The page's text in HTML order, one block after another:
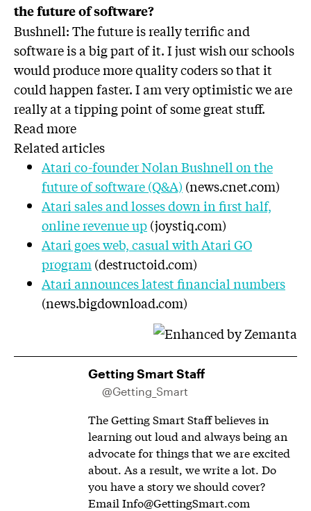
the future of software?
Bushnell: The future is really terrific and
software is a big part of it. I just wish our schools
would produce more quality coders so that it
could happen faster. I am very optimistic we are
really at a tipping point of some great stuff.
Read more
Related articles
Atari co-founder Nolan Bushnell on the
future of software (Q&A) (news.cnet.com)
Atari sales and losses down in first half,
online revenue up(joystiq.com)
Atari goes web, casual with Atari GO
program (destructoid.com)
Atari announces latest financial numbers
(news.bigdownload.com)
Getting Smart Staff
@Getting_Smart
The Getting Smart Staff believes in
learning out loud and always being an
advocate for things that we are excited
about. As a result, we write a lot. Do
you have a story we should cover?
Email Info@GettingSmart.com